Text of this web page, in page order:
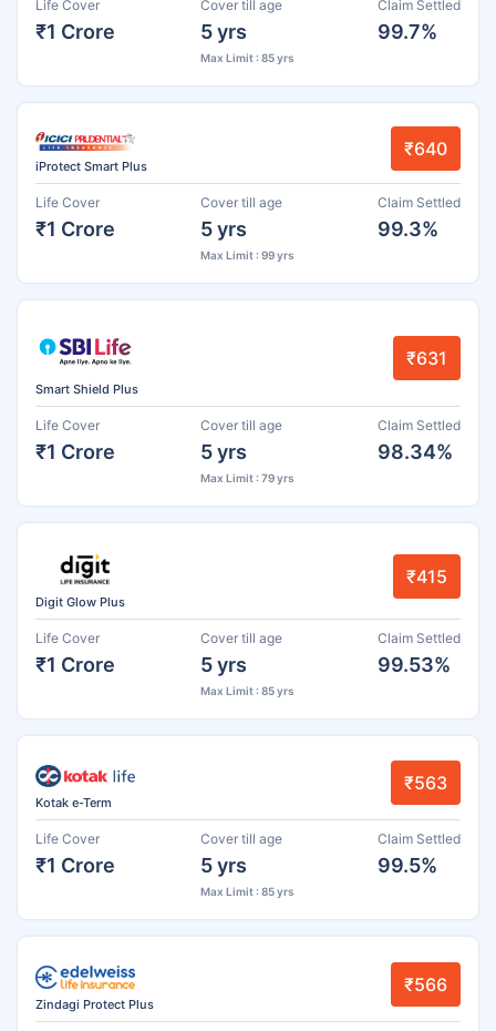
Life Cover
₹1 Crore
Cover till age
5 yrs
Max Limit : 85 yrs
Claim Settled
99.7%
iProtect Smart Plus
₹640
Life Cover
₹1 Crore
Cover till age
5 yrs
Max Limit : 99 yrs
Claim Settled
99.3%
Smart Shield Plus
₹631
Life Cover
₹1 Crore
Cover till age
5 yrs
Max Limit : 79 yrs
Claim Settled
98.34%
Digit Glow Plus
₹415
Life Cover
₹1 Crore
Cover till age
5 yrs
Max Limit : 85 yrs
Claim Settled
99.53%
Kotak e-Term
₹563
Life Cover
₹1 Crore
Cover till age
5 yrs
Max Limit : 85 yrs
Claim Settled
99.5%
Zindagi Protect Plus
₹566